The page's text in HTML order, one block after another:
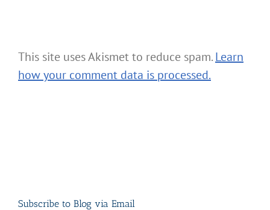
This site uses Akismet to reduce spam.Learn
how your comment data is processed.
Subscribe to Blog via Email